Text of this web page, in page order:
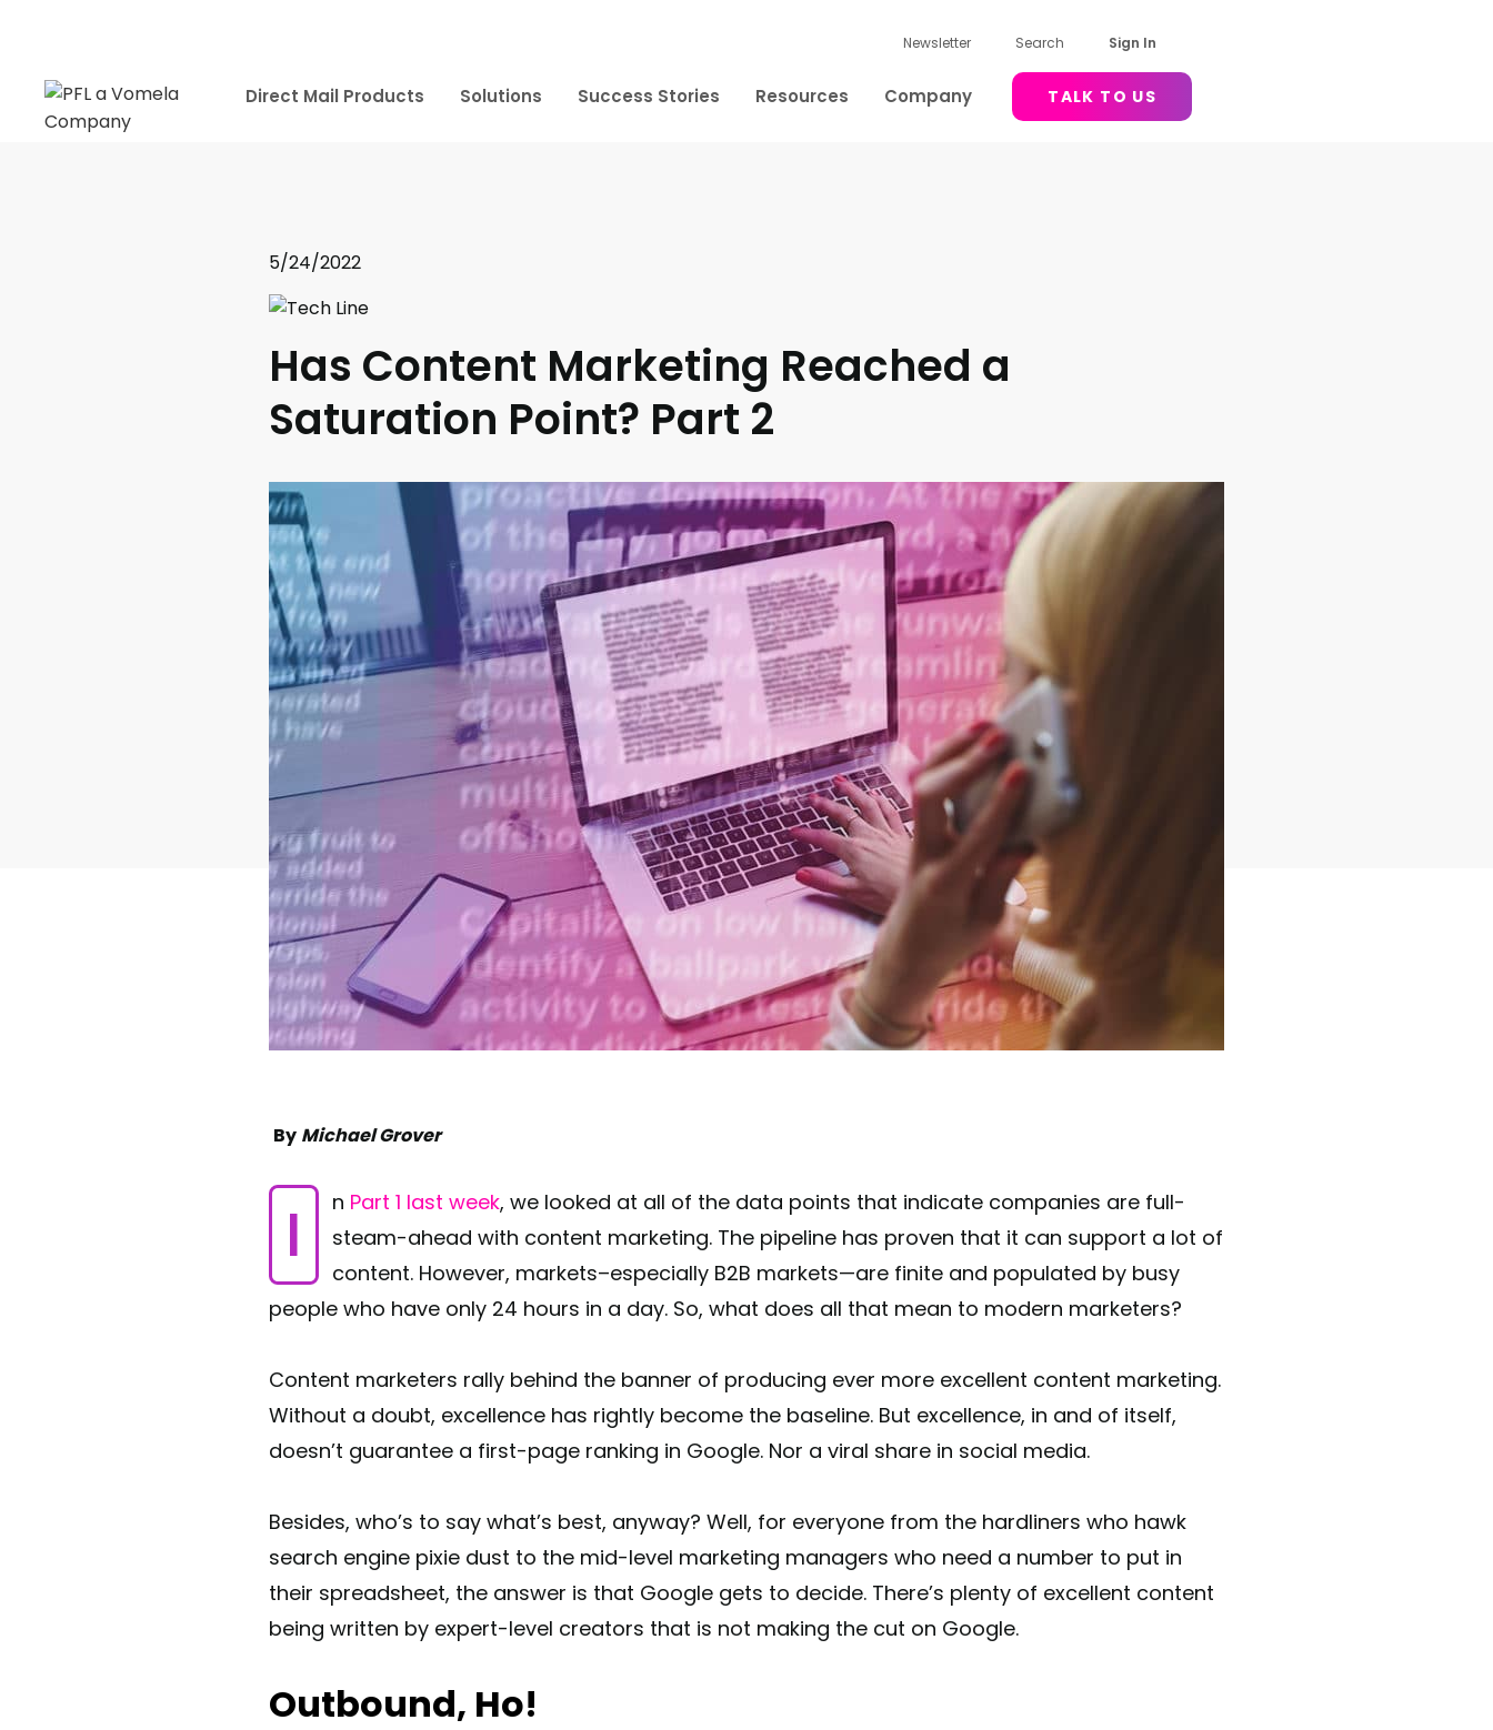
Newsletter Search Sign In
Direct Mail Products Solutions Success Stories Resources Company TALK TO US
5/24/2022
Has Content Marketing Reached a
Saturation Point? Part 2
By Michael Grover
In Part 1 last week, we looked at all of the data points that indicate companies are full-
steam-ahead with content marketing. The pipeline has proven that it can support a lot of
content. However, markets–especially B2B markets—are finite and populated by busy
people who have only 24 hours in a day. So, what does all that mean to modern marketers?
Content marketers rally behind the banner of producing ever more excellent content marketing.
Without a doubt, excellence has rightly become the baseline. But excellence, in and of itself,
doesn’t guarantee a first-page ranking in Google. Nor a viral share in social media.
Besides, who’s to say what’s best, anyway? Well, for everyone from the hardliners who hawk
search engine pixie dust to the mid-level marketing managers who need a number to put in
their spreadsheet, the answer is that Google gets to decide. There’s plenty of excellent content
being written by expert-level creators that is not making the cut on Google.
Outbound, Ho!